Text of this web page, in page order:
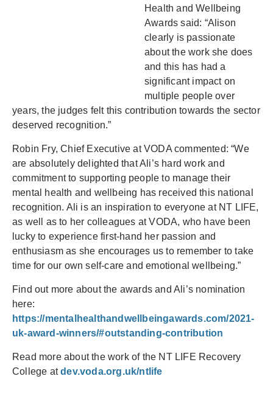
Health and Wellbeing
Awards said: “Alison
clearly is passionate
about the work she does
and this has had a
significant impact on
multiple people over
years, the judges felt this contribution towards the sector
deserved recognition.”
Robin Fry, Chief Executive at VODA commented: “We
are absolutely delighted that Ali’s hard work and
commitment to supporting people to manage their
mental health and wellbeing has received this national
recognition. Ali is an inspiration to everyone at NT LIFE,
as well as to her colleagues at VODA, who have been
lucky to experience first-hand her passion and
enthusiasm as she encourages us to remember to take
time for our own self-care and emotional wellbeing.”
Find out more about the awards and Ali’s nomination
here:
https://mentalhealthandwellbeingawards.com/2021-
uk-award-winners/#outstanding-contribution
Read more about the work of the NT LIFE Recovery
College atdev.voda.org.uk/ntlife